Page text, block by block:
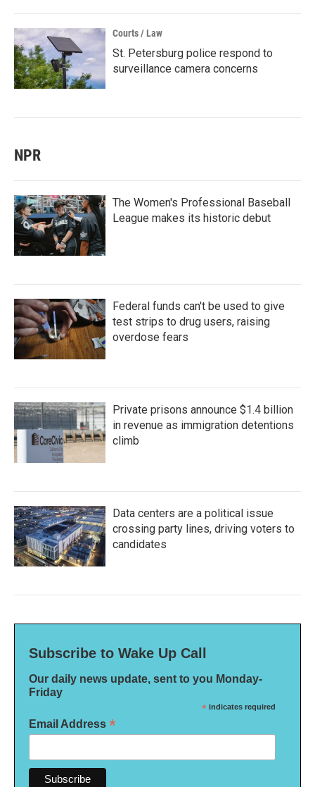
Courts / Law
St. Petersburg police respond to
surveillance camera concerns
NPR
The Women's Professional Baseball
League makes its historic debut
Federal funds can't be used to give
test strips to drug users, raising
overdose fears
Private prisons announce $1.4 billion
in revenue as immigration detentions
climb
Data centers are a political issue
crossing party lines, driving voters to
candidates
Subscribe to Wake Up Call
Our daily news update, sent to you Monday-
Friday
* indicates required
Email Address *